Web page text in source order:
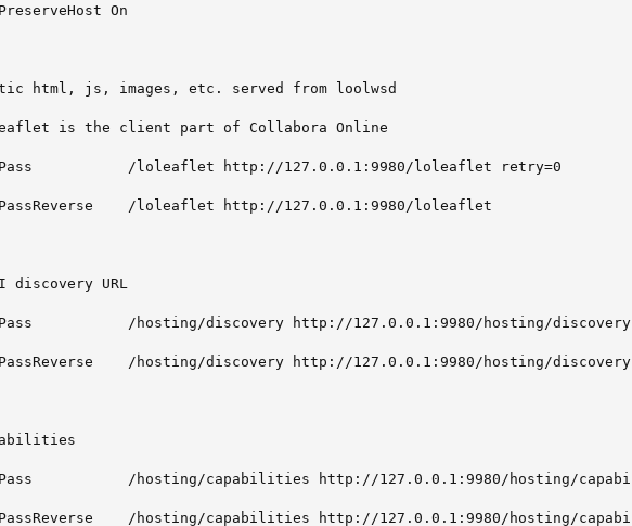
On
html, js, images, etc. served from loolwsd
is the client part of Collabora Online
/loleaflet http://127.0.0.1:9980/loleaflet retry=0
/loleaflet http://127.0.0.1:9980/loleaflet
discovery URL
/hosting/discovery http://127.0.0.1:9980/hosting/
/hosting/discovery http://127.0.0.1:9980/hosting/discovery
/hosting/capabilities http://127.0.0.1:9980/hosting/
/hosting/capabilities http://127.0.0.1:9980/hosting/